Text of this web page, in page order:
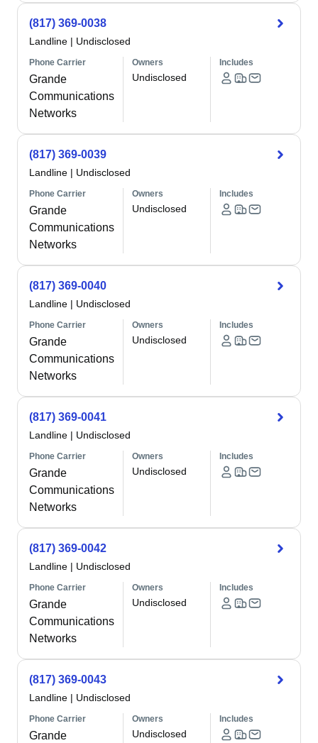
(817) 369-0038
Landline | Undisclosed
Phone Carrier
Grande
Communications
Networks
Owners
Undisclosed
Includes
(817) 369-0039
Landline | Undisclosed
Phone Carrier
Grande
Communications
Networks
Owners
Undisclosed
Includes
(817) 369-0040
Landline | Undisclosed
Phone Carrier
Grande
Communications
Networks
Owners
Undisclosed
Includes
(817) 369-0041
Landline | Undisclosed
Phone Carrier
Grande
Communications
Networks
Owners
Undisclosed
Includes
(817) 369-0042
Landline | Undisclosed
Phone Carrier
Grande
Communications
Networks
Owners
Undisclosed
Includes
(817) 369-0043
Landline | Undisclosed
Phone Carrier
Grande
Owners
Undisclosed
Includes